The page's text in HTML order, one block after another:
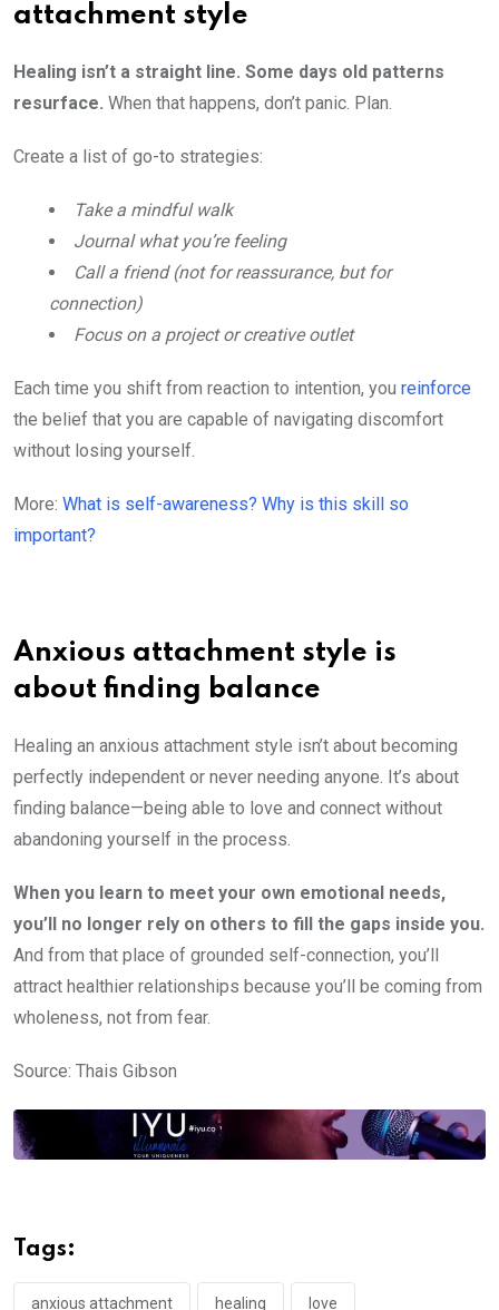
attachment style
Healing isn’t a straight line. Some days old patterns
resurface. When that happens, don’t panic. Plan.
Create a list of go-to strategies:
Take a mindful walk
Journal what you’re feeling
Call a friend (not for reassurance, but for
connection)
Focus on a project or creative outlet
Each time you shift from reaction to intention, you reinforce
the belief that you are capable of navigating discomfort
without losing yourself.
More: What is self-awareness? Why is this skill so
important?
Anxious attachment style is
about finding balance
Healing an anxious attachment style isn’t about becoming
perfectly independent or never needing anyone. It’s about
finding balance—being able to love and connect without
abandoning yourself in the process.
When you learn to meet your own emotional needs,
you’ll no longer rely on others to fill the gaps inside you.
And from that place of grounded self-connection, you’ll
attract healthier relationships because you’ll be coming from
wholeness, not from fear.
Source: Thais Gibson
Tags:
anxious attachment healing love